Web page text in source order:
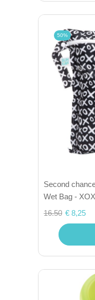
50%
Second
Wet Bag -
16.50 € 8,25